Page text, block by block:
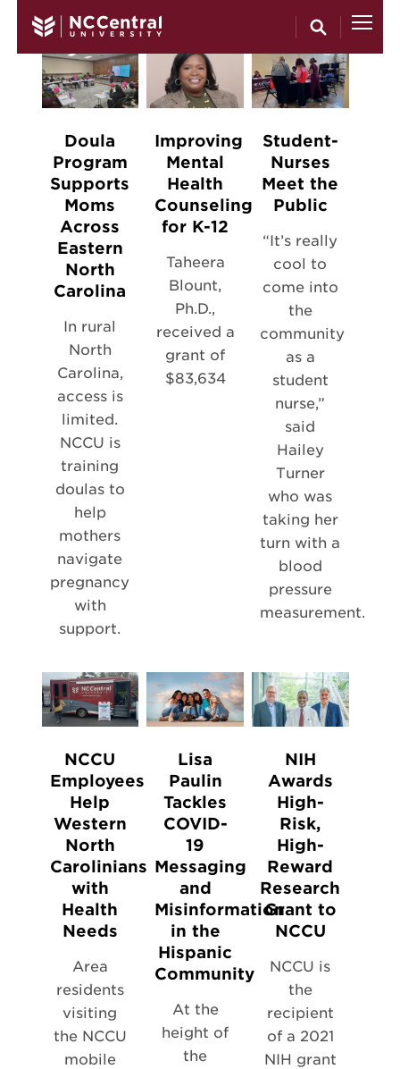
Doula
Program
Supports
Moms
Across
Eastern
North
Carolina
In rural
North
Carolina,
access is
limited.
NCCU is
training
doulas to
help
mothers
navigate
pregnancy
with
support.
Improving
Mental
Health
Counseling
for K-12
Taheera
Blount,
Ph.D.,
received a
grant of
$83,634
Student-
Nurses
Meet the
Public
“It’s really
cool to
come into
the
community
as a
student
nurse,”
said
Hailey
Turner
who was
taking her
turn with a
blood
pressure
measurement.
NCCU
Employees
Help
Western
North
Carolinians
with
Health
Needs
Area
residents
visiting
the NCCU
mobile
Lisa
Paulin
Tackles
COVID-
19
Messaging
and
Misinformation
in the
Hispanic
Community
At the
height of
the
NIH
Awards
High-
Risk,
High-
Reward
Research
Grant to
NCCU
NCCU is
the
recipient
of a 2021
NIH grant